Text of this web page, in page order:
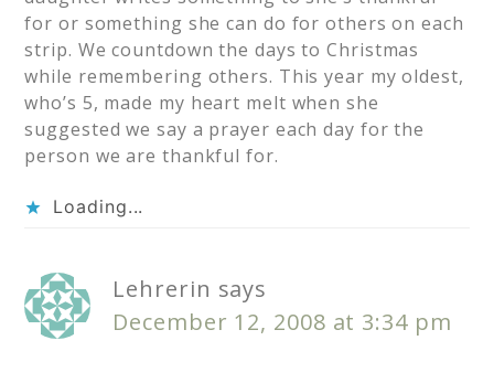
for or something she can do for others on each
strip. We countdown the days to Christmas
while remembering others. This year my oldest,
who’s 5, made my heart melt when she
suggested we say a prayer each day for the
person we are thankful for.
Loading...
Lehrerin says
December 12, 2008 at 3:34 pm